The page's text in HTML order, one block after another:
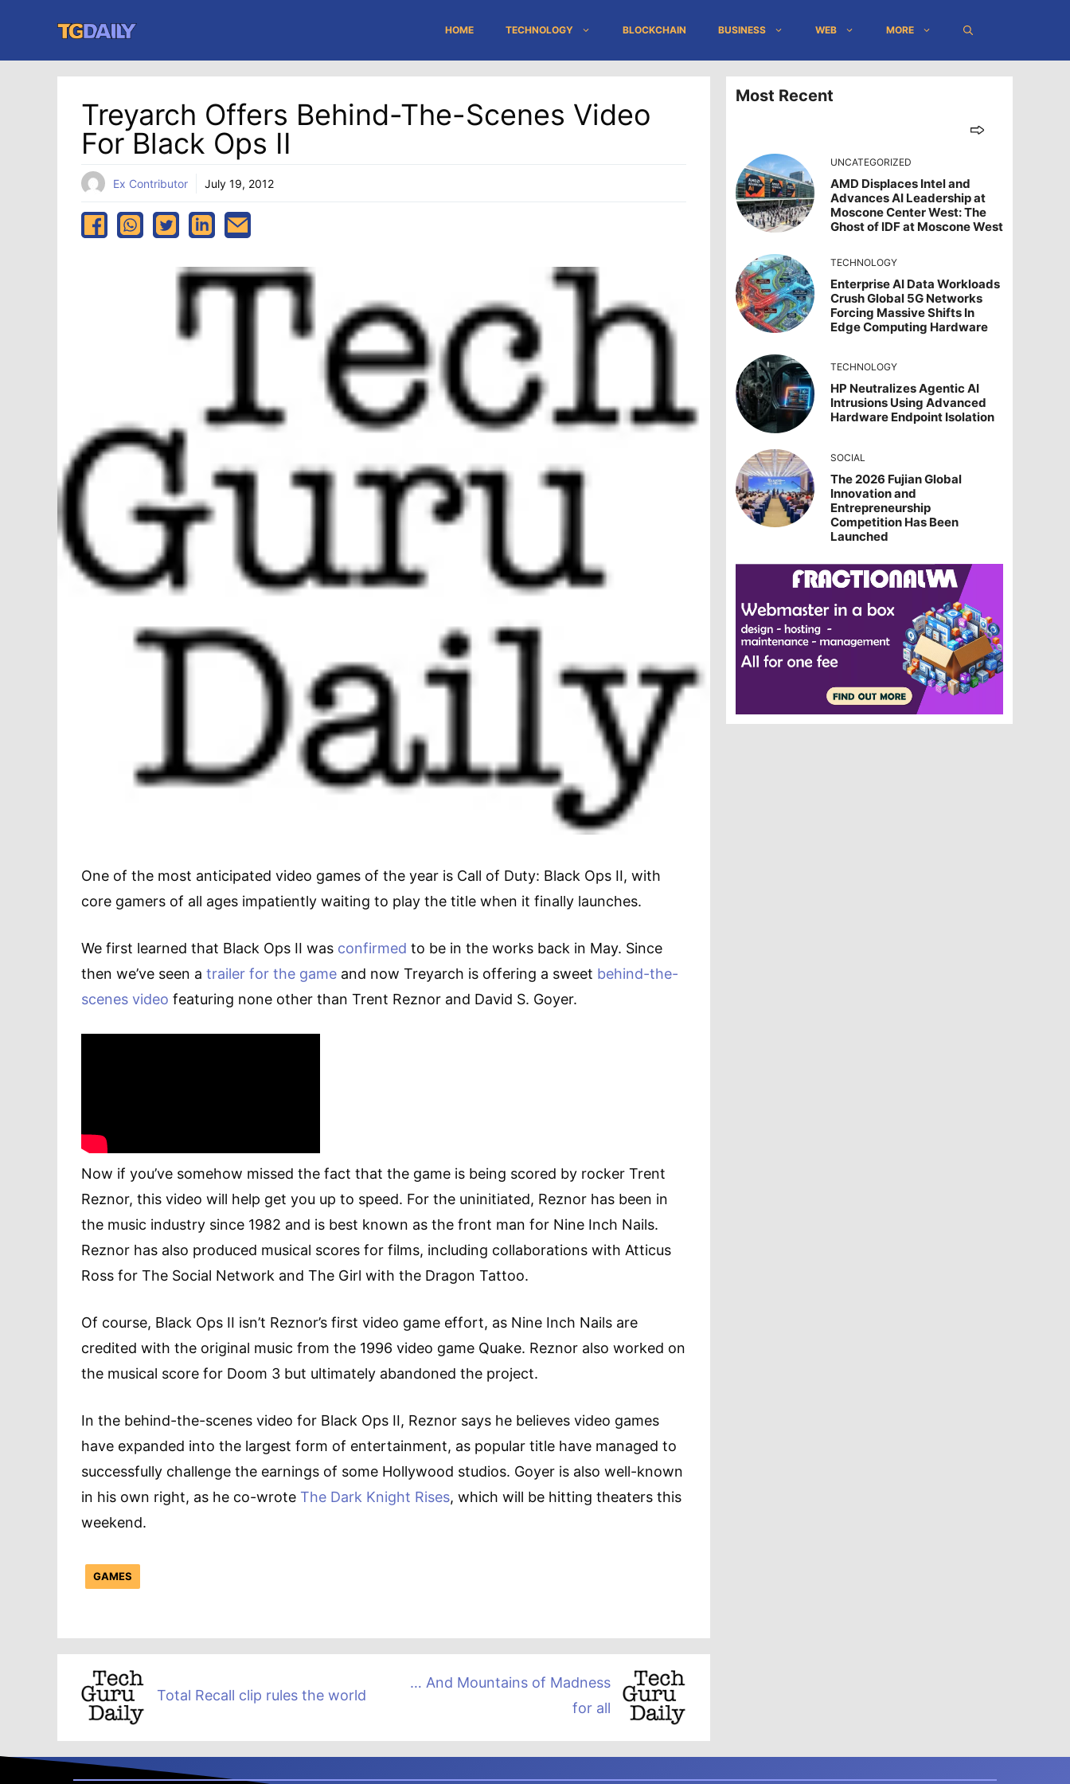
content
HOME TECHNOLOGY BLOCKCHAIN BUSINESS WEB MORE
Treyarch Offers Behind-The-Scenes Video
For Black Ops II
Ex Contributor July 19, 2012
One of the most anticipated video games of the year is Call of Duty: Black Ops II, with
core gamers of all ages impatiently waiting to play the title when it finally launches.
We first learned that Black Ops II was confirmed to be in the works back in May. Since
then we’ve seen a trailer for the game and now Treyarch is offering a sweet behind-the-
scenes video featuring none other than Trent Reznor and David S. Goyer.
Now if you’ve somehow missed the fact that the game is being scored by rocker Trent
Reznor, this video will help get you up to speed. For the uninitiated, Reznor has been in
the music industry since 1982 and is best known as the front man for Nine Inch Nails.
Reznor has also produced musical scores for films, including collaborations with Atticus
Ross for The Social Network and The Girl with the Dragon Tattoo.
Of course, Black Ops II isn’t Reznor’s first video game effort, as Nine Inch Nails are
credited with the original music from the 1996 video game Quake. Reznor also worked on
the musical score for Doom 3 but ultimately abandoned the project.
In the behind-the-scenes video for Black Ops II, Reznor says he believes video games
have expanded into the largest form of entertainment, as popular title have managed to
successfully challenge the earnings of some Hollywood studios. Goyer is also well-known
in his own right, as he co-wrote The Dark Knight Rises, which will be hitting theaters this
weekend.
GAMES
Total Recall clip rules the world
… And Mountains of Madness
for all
Most Recent
UNCATEGORIZED
AMD Displaces Intel and
Advances AI Leadership at
Moscone Center West: The
Ghost of IDF at Moscone West
TECHNOLOGY
Enterprise AI Data Workloads
Crush Global 5G Networks
Forcing Massive Shifts In
Edge Computing Hardware
TECHNOLOGY
HP Neutralizes Agentic AI
Intrusions Using Advanced
Hardware Endpoint Isolation
SOCIAL
The 2026 Fujian Global
Innovation and
Entrepreneurship
Competition Has Been
Launched